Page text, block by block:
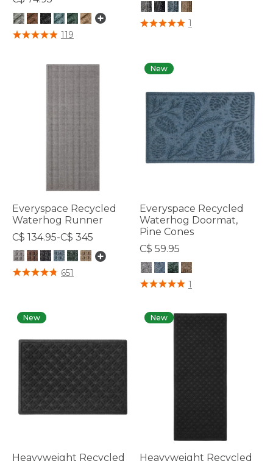
4.7 out of 5 Customer Rating
119
5 out of 5 Customer Rating
1
Everyspace Recycled
Waterhog Runner
C$ 134.95-C$ 345
3.7 out of 5 Customer Rating
651
New
Everyspace Recycled
Waterhog Doormat,
Pine Cones
C$ 59.95
4.3 out of 5 Customer Rating
1
New
Heavyweight Recycled
New
Heavyweight Recycled